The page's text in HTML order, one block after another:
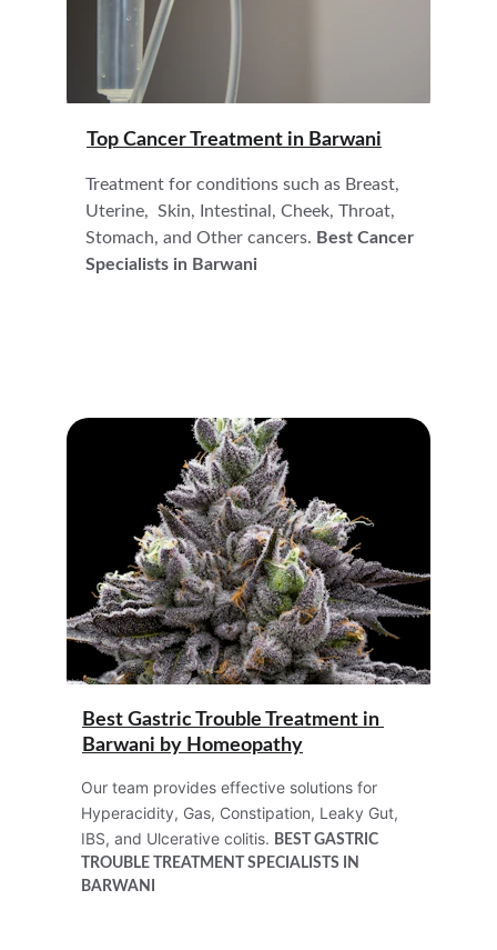
Treatment for conditions such as Breast,
Uterine,  Skin, Intestinal, Cheek, Throat,
Stomach, and Other cancers. Best Cancer
Specialists in Barwani
Top Cancer Treatment in Barwani
Best Gastric Trouble Treatment in
Barwani by Homeopathy
Our team provides effective solutions for
Hyperacidity, Gas, Constipation, Leaky Gut,
IBS, and Ulcerative colitis. BEST GASTRIC
TROUBLE TREATMENT
SPECIALISTS IN
BARWANI